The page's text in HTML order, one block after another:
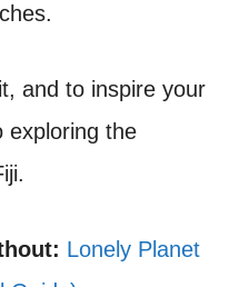
and to inspire your
exploring the
Lonely Planet